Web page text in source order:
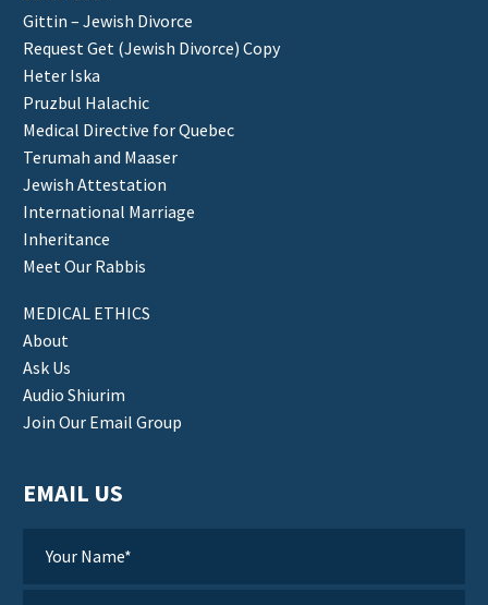
Gittin – Jewish Divorce
Request Get (Jewish Divorce) Copy
Heter Iska
Pruzbul Halachic
Medical Directive for Quebec
Terumah and Maaser
Jewish Attestation
International Marriage
Inheritance
Meet Our Rabbis
MEDICAL ETHICS
About
Ask Us
Audio Shiurim
Join Our Email Group
EMAIL US